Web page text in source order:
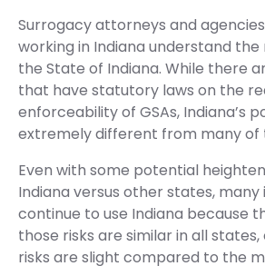
Surrogacy attorneys and
working in Indiana understand the
the State of Indiana. While there
that have statutory laws on the
enforceability of GSAs, Indiana’s
extremely different from many of
Even with some potential
Indiana versus other states, many
continue to use Indiana because
those risks are similar in all
risks are slight compared to the